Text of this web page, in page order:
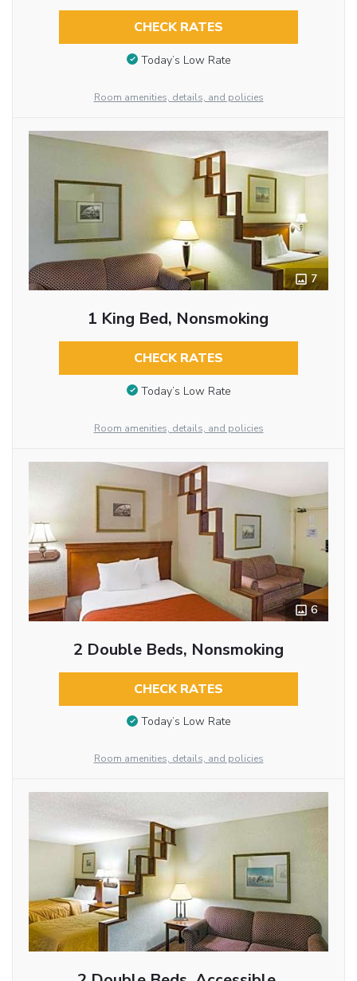
CHECK RATES
Today’s Low Rate
Room amenities, details, and policies
7
1 King Bed, Nonsmoking
CHECK RATES
Today’s Low Rate
Room amenities, details, and policies
6
2 Double Beds, Nonsmoking
CHECK RATES
Today’s Low Rate
Room amenities, details, and policies